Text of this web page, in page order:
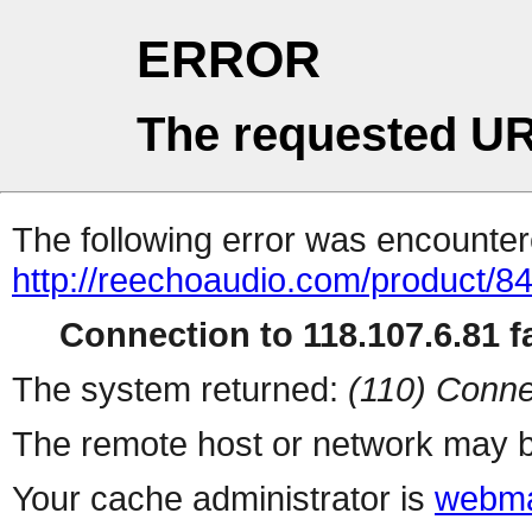
ERROR
The requested
The following error was
http://reechoaudio.com/product/
Connection to 118.107.6.81
The system returned: (110)
The remote host or network may
Your cache administrator is